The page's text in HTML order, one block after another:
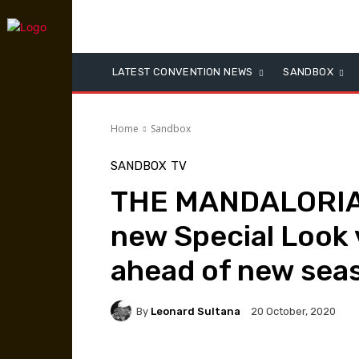
LATEST CONVENTION NEWS SANDBOX
Home Sandbox
SANDBOX TV
THE
new Special
ahead of new
By Leonard Sultana 20 October, 2020